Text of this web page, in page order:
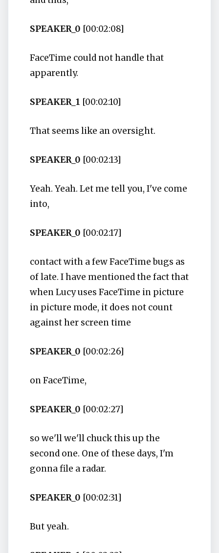
SPEAKER_0 [00:02:08]
FaceTime could not handle that
apparently.
SPEAKER_1 [00:02:10]
That seems like an oversight.
SPEAKER_0 [00:02:13]
Yeah. Yeah. Let me tell you, I've come
into,
SPEAKER_0 [00:02:17]
contact with a few FaceTime bugs as
of late. I have mentioned the fact that
when Lucy uses FaceTime in picture
in picture mode, it does not count
against her screen time
SPEAKER_0 [00:02:26]
on FaceTime,
SPEAKER_0 [00:02:27]
so we'll we'll chuck this up the
second one. One of these days, I'm
gonna file a radar.
SPEAKER_0 [00:02:31]
But yeah.